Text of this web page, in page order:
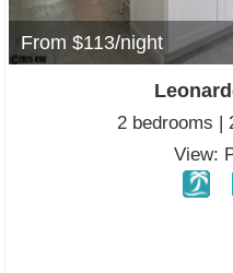
From $113/night
2 bedrooms |
View: